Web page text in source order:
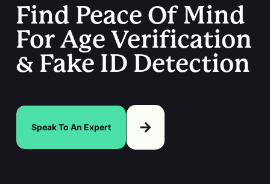
Find Peace Of Mind
For Age Verification
& Fake ID Detection
Speak To An Expert